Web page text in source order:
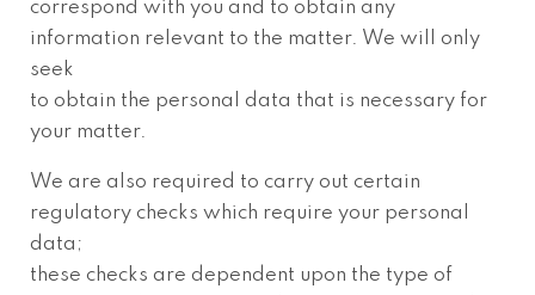
correspond with you and to obtain any
information relevant to the matter. We will only
seek
to obtain the personal data that is necessary for
your matter.
We are also required to carry out certain
regulatory checks which require your personal
data;
these checks are dependent upon the type of